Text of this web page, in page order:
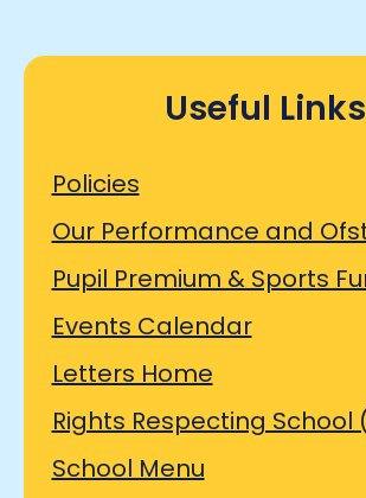
Useful Links
Policies
Our Performance and
Pupil Premium & Sports
Events Calendar
Letters Home
Rights Respecting School
School Menu